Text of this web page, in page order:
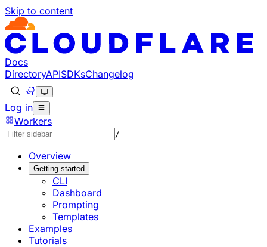
Skip to content
Documentation Index
Fetch the complete documentation index at: https://
Use this file to discover all available pages before
Docs
DirectoryAPISDKsChangelog
Log in
Workers
/
Overview
Getting started
CLI
Dashboard
Prompting
Templates
Examples
Tutorials